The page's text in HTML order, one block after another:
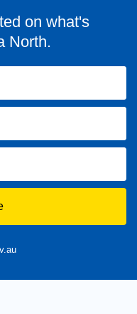
on what's
North.
Queensland 4350.